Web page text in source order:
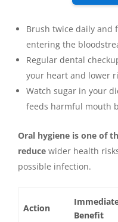
Brush twice daily and
entering the
Regular dental
your heart and lower
Watch sugar in your
feeds harmful mouth
Oral hygiene is one of
reduce wider health
possible infection.
Action
Benefit